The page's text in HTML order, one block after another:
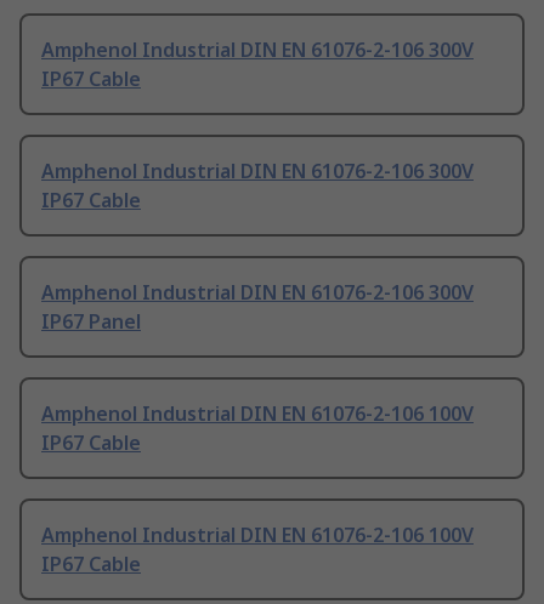
Amphenol Industrial DIN EN 61076-2-106 300V
IP67 Cable
Amphenol Industrial DIN EN 61076-2-106 300V
IP67 Cable
Amphenol Industrial DIN EN 61076-2-106 300V
IP67 Panel
Amphenol Industrial DIN EN 61076-2-106 100V
IP67 Cable
Amphenol Industrial DIN EN 61076-2-106 100V
IP67 Cable